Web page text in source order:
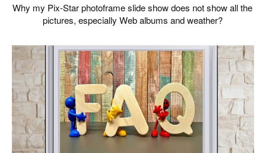
Why my Pix-Star photoframe slide show does not show all the
pictures, especially Web albums and weather?